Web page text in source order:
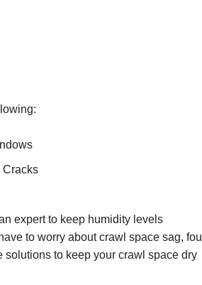
Cracks
expert to keep humidity levels
to worry about crawl space sag, foul
to keep your crawl space dry